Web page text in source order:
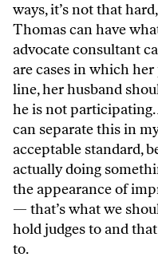
ways, it’s not that
Thomas can have
advocate consultant
are cases in which
line, her husband
he is not participating.
can separate this in
acceptable standard,
actually doing
the appearance of
— that’s what we
hold judges to and
to.